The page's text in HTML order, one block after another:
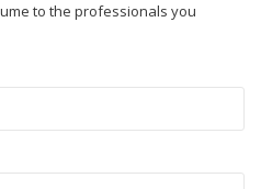
to the professionals you